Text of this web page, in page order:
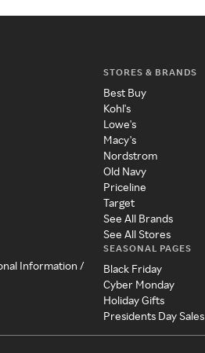
Information /
STORES & BRANDS
Best Buy
Kohl's
Lowe's
Macy's
Nordstrom
Old Navy
Priceline
Target
See All Brands
See All Stores
SEASONAL PAGES
Black Friday
Cyber Monday
Holiday Gifts
Presidents Day Sales